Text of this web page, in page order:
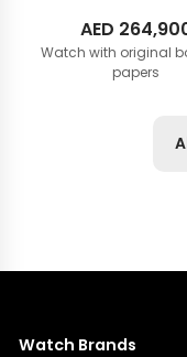
AED
Watch with original
papers
Watch Brands